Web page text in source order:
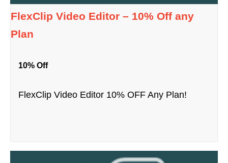
FlexClip Video Editor – 10% Off any
Plan
10% Off
FlexClip Video Editor 10% OFF Any Plan!